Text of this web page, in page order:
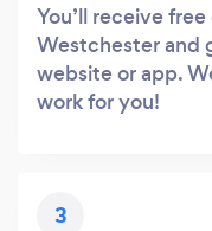
You’ll receive
Westchester and
website or app.
work for you!
3